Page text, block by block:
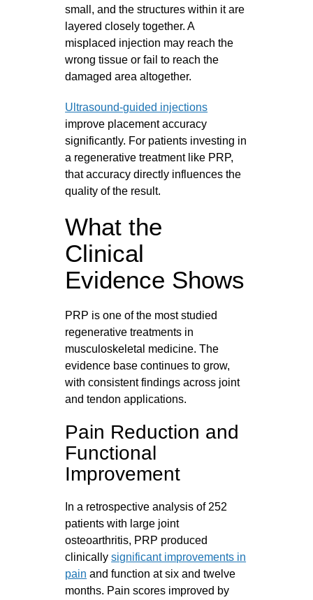
small, and the structures within it are
layered closely together. A
misplaced injection may reach the
wrong tissue or fail to reach the
damaged area altogether.
Ultrasound-guided injections
improve placement accuracy
significantly. For patients investing in
a regenerative treatment like PRP,
that accuracy directly influences the
quality of the result.
What the
Clinical
Evidence Shows
PRP is one of the most studied
regenerative treatments in
musculoskeletal medicine. The
evidence base continues to grow,
with consistent findings across joint
and tendon applications.
Pain Reduction and
Functional
Improvement
In a retrospective analysis of 252
patients with large joint
osteoarthritis, PRP produced
clinicallysignificant improvements in
pain and function at six and twelve
months. Pain scores improved by